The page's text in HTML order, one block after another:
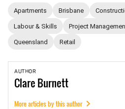
Apartments Brisbane
Labour & Skills Project
Queensland Retail
AUTHOR
ClareBurnett
More articles by this author